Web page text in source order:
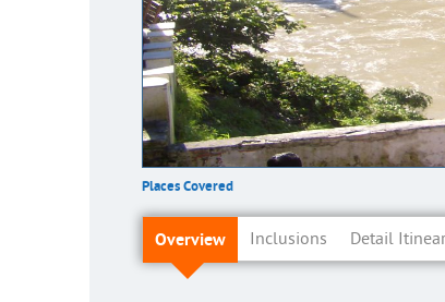
Places Covered
Overview Inclusions Detail